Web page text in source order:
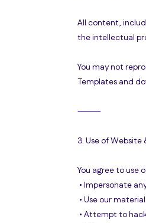
All content,
the intellectual
You may not
Templates and
⸻
3. Use of Website
You agree to use
• Impersonate
• Use our
• Attempt to